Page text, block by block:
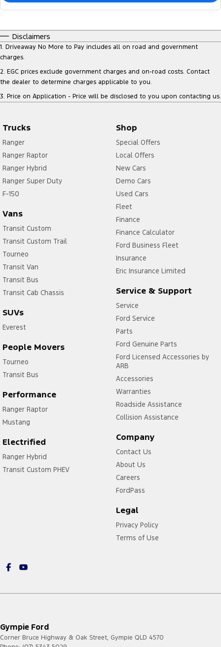
Disclaimers
1. Driveaway No More to Pay includes all on road and government
charges.
2. EGC prices exclude government charges and on-road costs. Contact
the dealer to determine charges applicable to you.
3. Price on Application - Price will be disclosed to you upon contacting us.
Trucks
Ranger
Ranger Raptor
Ranger Hybrid
Ranger Super Duty
F-150
Vans
Transit Custom
Transit Custom Trail
Tourneo
Transit Van
Transit Bus
Transit Cab Chassis
SUVs
Everest
People Movers
Tourneo
Transit Bus
Performance
Ranger Raptor
Mustang
Electrified
Ranger Hybrid
Transit Custom PHEV
Shop
Special Offers
Local Offers
New Cars
Demo Cars
Used Cars
Fleet
Finance
Finance Calculator
Ford Business Fleet
Insurance
Eric Insurance Limited
Service & Support
Service
Ford Service
Parts
Ford Genuine Parts
Ford Licensed Accessories by
ARB
Accessories
Warranties
Roadside Assistance
Collision Assistance
Company
Contact Us
About Us
Careers
FordPass
Legal
Privacy Policy
Terms of Use
Gympie Ford
Corner Bruce Highway & Oak Street, Gympie QLD 4570